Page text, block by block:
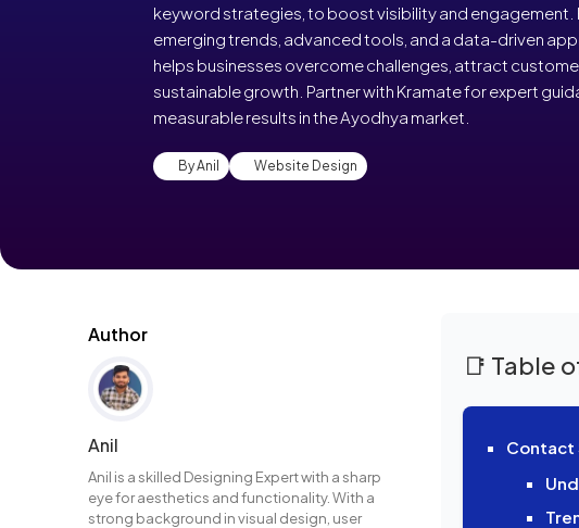
keyword strategies, to boost visibility and engagement.
emerging trends, advanced tools, and a data-driven
helps businesses overcome challenges, attract
sustainable growth. Partner with Kramate for expert
measurable results in the Ayodhya market.
By Anil Website Design
Author
Anil
Anil is a skilled Designing Expert with a sharp
eye for aesthetics and functionality. With a
strong background in visual design, user
📑 Table
Contact